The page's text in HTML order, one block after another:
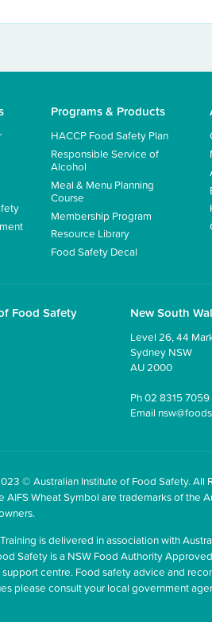
Programs & Products
HACCP Food Safety Plan
Responsible Service of
Alcohol
Meal & Menu Planning
Course
Membership Program
Resource Library
Food Safety Decal
Food Safety New South
Level 26, 44
Sydney NSW
AU 2000
Ph02 8315 7059
Email
© Australian Institute of Food Safety. All
AIFS Wheat Symbol are trademarks of the
is delivered in association with
Safety is a NSW Food Authority
centre. Food safety advice and
please consult your local government